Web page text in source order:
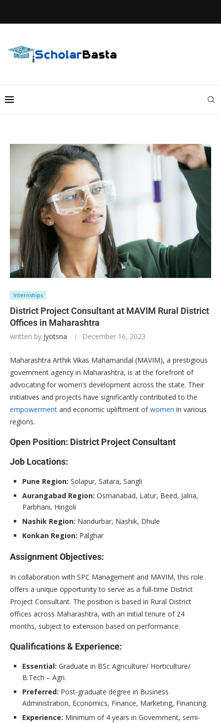
Internships
District Project Consultant at MAVIM Rural District
Offices in Maharashtra
written by Jyotsna December 16, 2023
Maharashtra Arthik Vikas Mahamandal (MAVIM), a prestigious
government agency in Maharashtra, is at the forefront of
advocating for women’s development across the state. Their
initiatives and projects have significantly contributed to the
empowerment and economic upliftment ofwomen in various
regions.
Open Position: District Project Consultant
Job Locations:
Pune Region: Solapur, Satara, Sangli
Aurangabad Region: Osmanabad, Latur, Beed, Jalna,
Parbhani, Hingoli
Nashik Region: Nandurbar, Nashik, Dhule
Konkan Region: Palghar
Assignment Objectives:
In collaboration with SPC Management and MAVIM, this role
offers a unique opportunity to serve as a full-time District
Project Consultant. The position is based in Rural District
offices across Maharashtra, with an initial tenure of 24
months, subject to extension based on performance.
Qualifications & Experience:
Essential: Graduate in BSc Agriculture/ Horticulture/
B.Tech – Agri.
Preferred: Post-graduate degree in Business
Administration, Economics, Finance, Marketing, Financing.
Experience: Minimum of 4 years in Government, semi-